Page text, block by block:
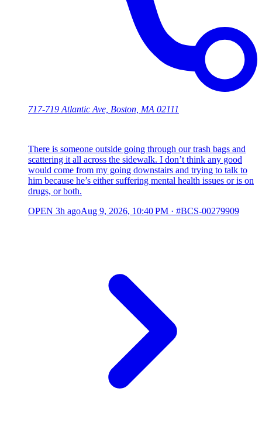
717-719 Atlantic Ave, Boston, MA 02111
There is someone outside going through our trash bags and
scattering it all across the sidewalk. I don’t think any good
would come from my going downstairs and trying to talk to
him because he’s either suffering mental health issues or is on
drugs, or both.
OPEN 3h agoAug 9, 2026, 10:40 PM · #BCS-00279909